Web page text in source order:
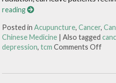
reading
Posted inAcupuncture,Cancer,
Chinese Medicine |Also tagged
depression,tcm Comments Off